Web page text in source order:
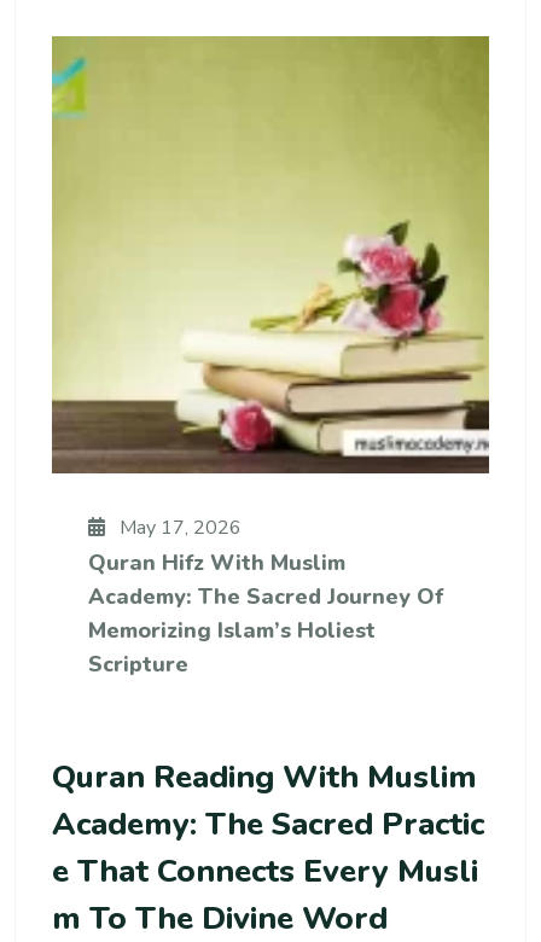
May 17, 2026
Quran Hifz With Muslim
Academy: The Sacred Journey Of
Memorizing Islam’s Holiest
Scripture
Quran Reading With Muslim
Academy: The Sacred Practic
E That Connects Every Musli
M To The Divine Word